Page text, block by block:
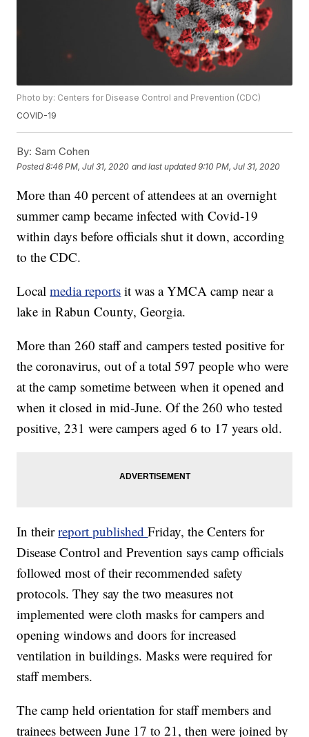
Photo by: Centers for Disease Control and Prevention (CDC)
COVID-19
By: Sam Cohen
Posted8:46 PM, Jul 31, 2020 and last updated 9:10 PM, Jul 31, 2020
More than 40 percent of attendees at an overnight
summer camp became infected with Covid-19
within days before officials shut it down, according
to the CDC.
Localmedia reports it was a YMCA camp near a
lake in Rabun County, Georgia.
More than 260 staff and campers tested positive for
the coronavirus, out of a total 597 people who were
at the camp sometime between when it opened and
when it closed in mid-June. Of the 260 who tested
positive, 231 were campers aged 6 to 17 years old.
In theirreport publishedFriday, the Centers for
Disease Control and Prevention says camp officials
followed most of their recommended safety
protocols. They say the two measures not
implemented were cloth masks for campers and
opening windows and doors for increased
ventilation in buildings. Masks were required for
staff members.
The camp held orientation for staff members and
trainees between June 17 to 21, then were joined by